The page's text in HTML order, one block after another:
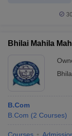
Bhilai Mahila
B.Com
B.Com (2 Courses)